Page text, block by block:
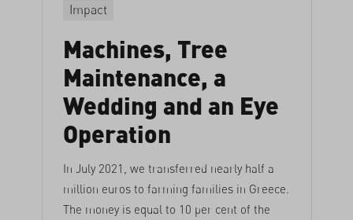
Impact
Machines, Tree
Maintenance, a
Wedding and an Eye
Operation
In July 2021, we transferred nearly half a
million euros to farming families in Greece.
The money is equal to 10 per cent of the